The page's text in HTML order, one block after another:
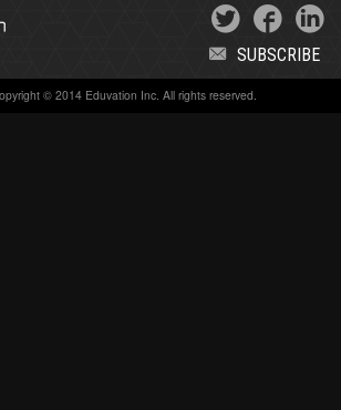
SUBSCRIBE
© 2014 Eduvation Inc. All rights reserved.